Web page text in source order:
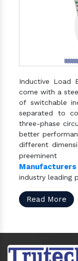
Inductive Load
come with a
of switchable
separated to
three-phase
better
different
preeminent
Manufacturers
industry leading
Read More